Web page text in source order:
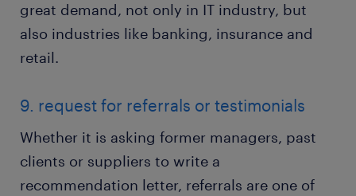
great demand, not only in IT industry, but
also industries like banking, insurance and
retail.
9. request for referrals or testimonials
Whether it is asking former managers, past
clients or suppliers to write a
recommendation letter, referrals are one of